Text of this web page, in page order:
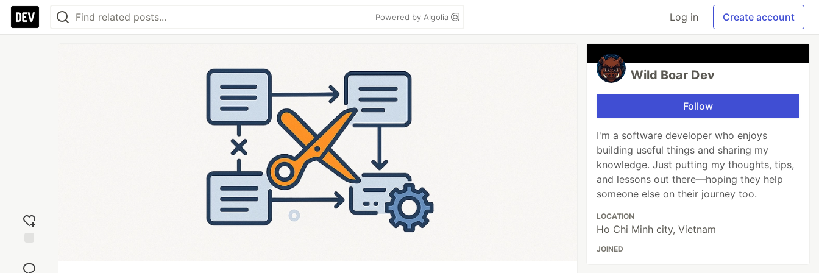
Powered by Algolia Log in Create account
reaction
Wild Boar Dev
Follow
I'm a software developer who enjoys
building useful things and sharing my
knowledge. Just putting my thoughts, tips,
and lessons out there—hoping they help
someone else on their journey too.
LOCATION
Ho Chi Minh city, Vietnam
JOINED